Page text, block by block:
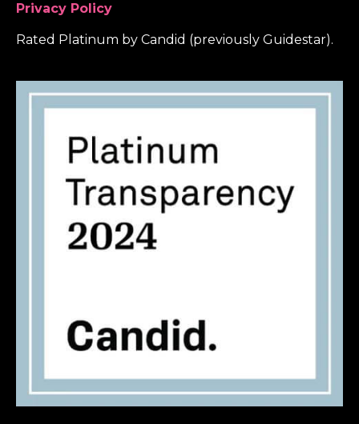
Privacy Policy
Rated Platinum by Candid (previously Guidestar).